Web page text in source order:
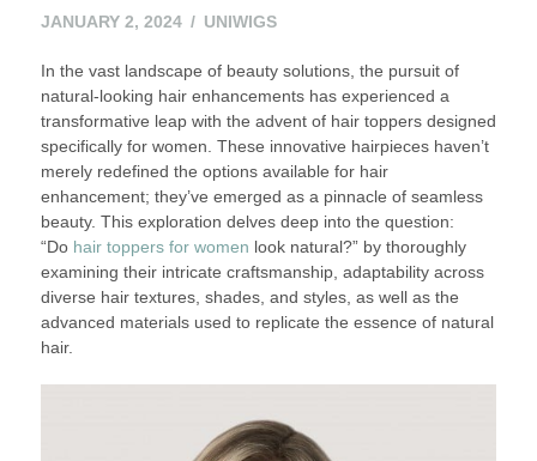
JANUARY 2, 2024 UNIWIGS
In the vast landscape of beauty solutions, the pursuit of
natural-looking hair enhancements has experienced a
transformative leap with the advent of hair toppers designed
specifically for women. These innovative hairpieces haven’t
merely redefined the options available for hair
enhancement; they’ve emerged as a pinnacle of seamless
beauty. This exploration delves deep into the question:
“Do hair toppers for women look natural?” by thoroughly
examining their intricate craftsmanship, adaptability across
diverse hair textures, shades, and styles, as well as the
advanced materials used to replicate the essence of natural
hair.